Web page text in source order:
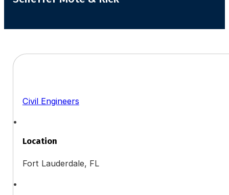
Civil Engineers
Location
Fort Lauderdale, FL